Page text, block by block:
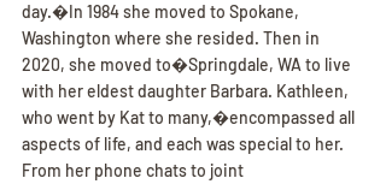
day.�In 1984 she moved to Spokane,
Washington where she resided. Then in
2020, she moved to�Springdale, WA to live
with her eldest daughter Barbara. Kathleen,
who went by Kat to many,�encompassed all
aspects of life, and each was special to her.
From her phone chats to joint